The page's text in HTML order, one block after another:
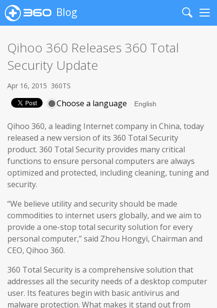
Blog
Search
Qihoo 360 Releases 360 Total
Security Update
Apr 16, 2015 360TS
Choose a language
Qihoo 360, a leading Internet company in China, today
released a new version of its 360 Total Security
product. 360 Total Security provides many critical
functions to ensure personal computers are always
optimized and protected, including cleaning, tuning and
security.
“We believe utility and security should be made
commodities to internet users globally, and we aim to
provide a one-stop total security solution for every
personal computer,” said Zhou Hongyi, Chairman and
CEO, Qihoo 360.
360 Total Security is a comprehensive solution that
addresses all the security needs of a desktop computer
user. Its features begin with basic antivirus and
malware protection. What makes it stand out from